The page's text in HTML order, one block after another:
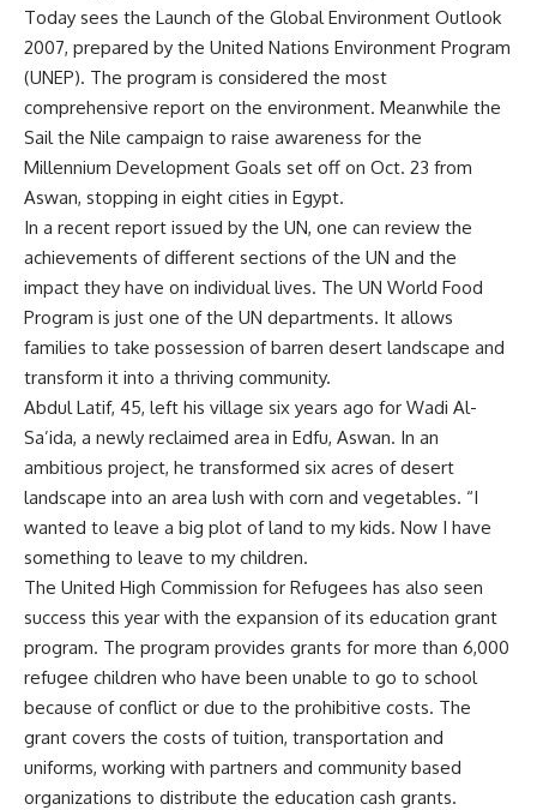
Today sees the Launch of the Global Environment Outlook
2007, prepared by the United Nations Environment Program
(UNEP). The program is considered the most
comprehensive report on the environment. Meanwhile the
Sail the Nile campaign to raise awareness for the
Millennium Development Goals set off on Oct. 23 from
Aswan, stopping in eight cities in Egypt.
In a recent report issued by the UN, one can review the
achievements of different sections of the UN and the
impact they have on individual lives. The UN World Food
Program is just one of the UN departments. It allows
families to take possession of barren desert landscape and
transform it into a thriving community.
Abdul Latif, 45, left his village six years ago for Wadi Al-
Sa’ida, a newly reclaimed area in Edfu, Aswan. In an
ambitious project, he transformed six acres of desert
landscape into an area lush with corn and vegetables. “I
wanted to leave a big plot of land to my kids. Now I have
something to leave to my children.
The United High Commission for Refugees has also seen
success this year with the expansion of its education grant
program. The program provides grants for more than 6,000
refugee children who have been unable to go to school
because of conflict or due to the prohibitive costs. The
grant covers the costs of tuition, transportation and
uniforms, working with partners and community based
organizations to distribute the education cash grants.